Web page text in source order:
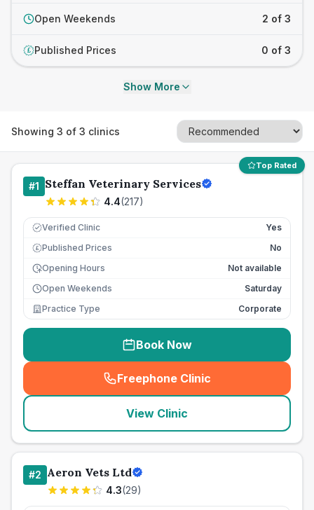
Open Weekends 2 of 3
£ Published Prices 0 of 3
Show More
Showing 3 of 3 clinics
Top Rated
#1 Steffan Veterinary Services
4.4(217)
Verified Clinic Yes
£ Published Prices
No
Opening Hours
Not available
Open Weekends
Saturday
Practice Type
Corporate
Book Now
Freephone Clinic
(seo_lab_card_freephone
View Clinic
#2 Aeron Vets Ltd
4.3(29)